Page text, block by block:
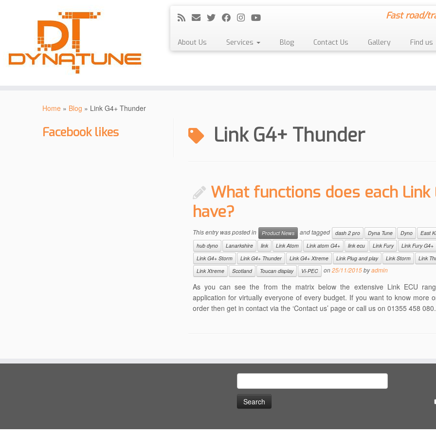
Fast road/
About Us Services Blog Contact Us Gallery Find us
Home » Blog » Link G4+ Thunder
Facebook likes Link G4+ Thunder
What functions does each Link
have?
This entry was posted in Product News and tagged dash 2 pro Dyna Tune Dyno
East
hub dyno
Lanarkshire link Link Atom Link atom G4+ link ecu Link Fury
Link Fury G4+
Link G4+ Storm
Link G4+ Thunder Link G4+ Xtreme Link Plug and play Link Storm
Link
Link Xtreme
Scotland Toucan display Vi-PEC on25/11/2015byadmin
As you can see the from the matrix below the extensive Link ECU
application for virtually everyone of every budget. If you want to know more
order then get in contact via the ‘Contact us’ page or call us on 01355 458 080.
for: